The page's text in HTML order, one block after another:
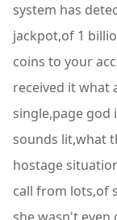
system has
jackpot,of 1
coins to your
received it what
single,page
sounds lit,what
hostage
call from lots,of